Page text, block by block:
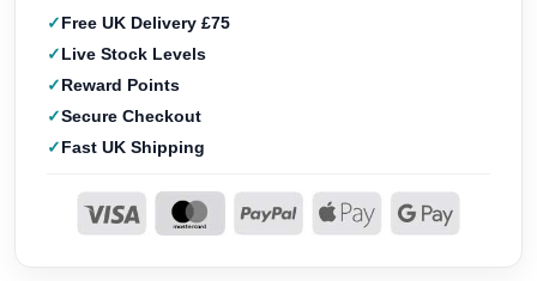
Free UK Delivery £75
Live Stock Levels
Reward Points
Secure Checkout
Fast UK Shipping